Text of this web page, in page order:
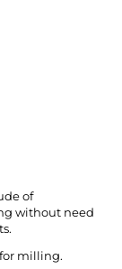
of
without need
milling.